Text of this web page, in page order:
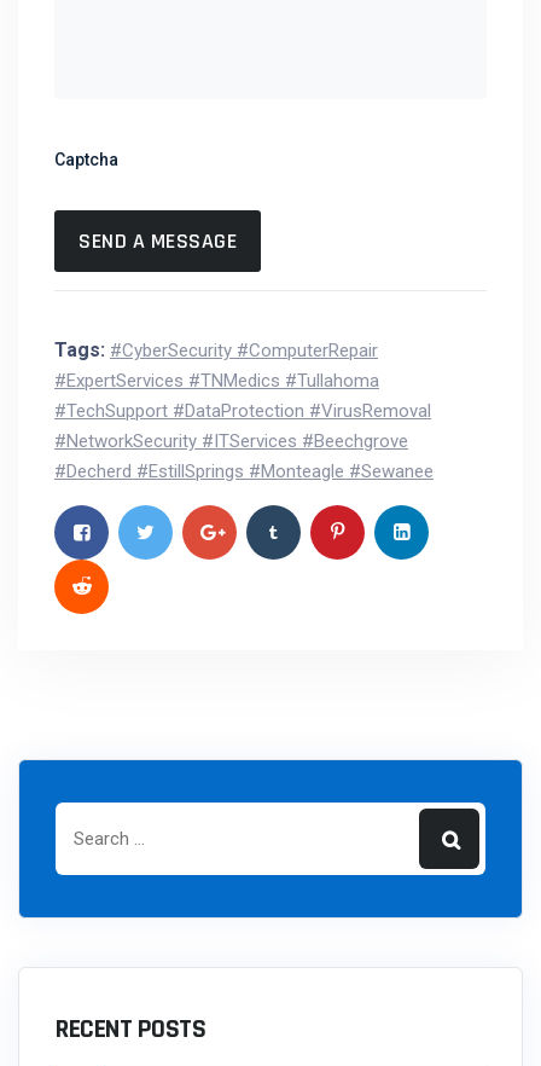
Captcha
Tags: #CyberSecurity #ComputerRepair
#ExpertServices #TNMedics #Tullahoma
#TechSupport #DataProtection #VirusRemoval
#NetworkSecurity #ITServices #Beechgrove
#Decherd #EstillSprings #Monteagle #Sewanee
RECENT POSTS